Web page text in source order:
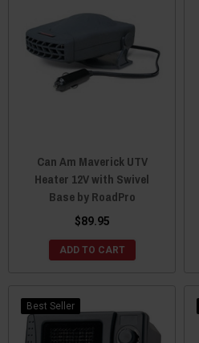
Can Am Maverick UTV
Heater 12V with Swivel
Base by RoadPro
$89.95
ADD TO CART
Best Seller